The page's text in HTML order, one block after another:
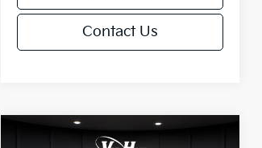
Contact Us
Compare Vehicle